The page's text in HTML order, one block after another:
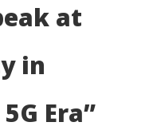
at
in
Era”